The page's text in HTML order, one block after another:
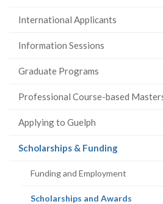
International Applicants
Information Sessions
Graduate Programs
Professional Course-based
Applying to Guelph
Scholarships & Funding(current
Funding and Employment
Scholarships and Awards